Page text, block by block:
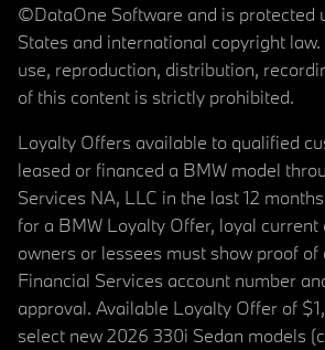
©DataOne Software and is protected
States and international copyright
use, reproduction, distribution,
of this content is strictly prohibited.
Loyalty Offers available to qualified
leased or financed a BMW model
Services NA, LLC in the last 12
for a BMW Loyalty Offer, loyal
owners or lessees must show proof
Financial Services account number
approval. Available Loyalty Offer of
select new 2026 330i Sedan models